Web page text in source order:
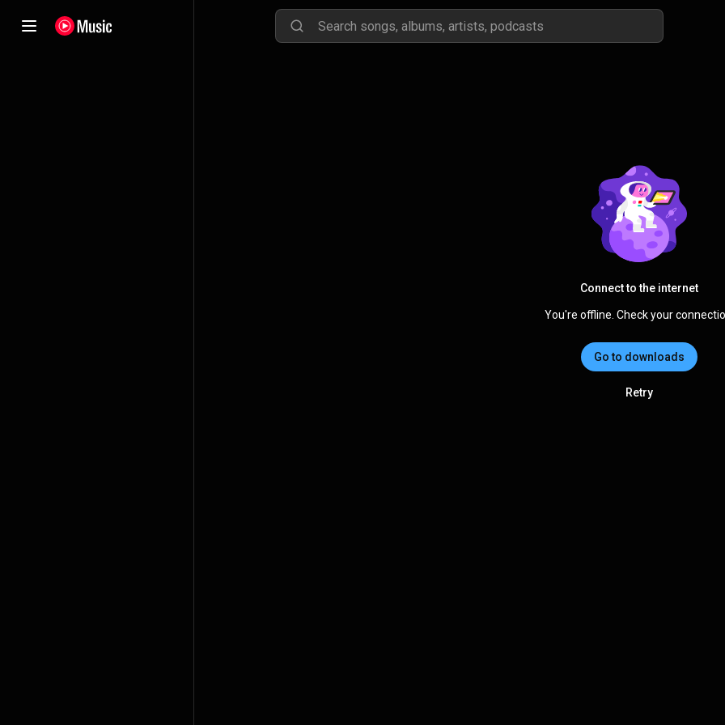
Connect to the internet
You're offline. Check your
Go to downloads
Retry